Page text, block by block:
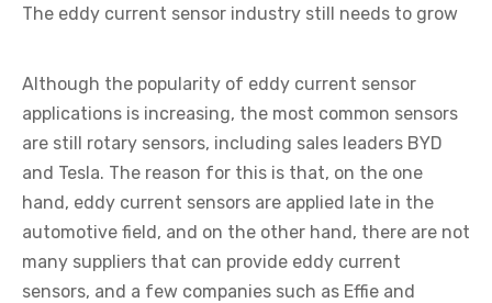
The eddy current sensor industry still needs to grow
Although the popularity of eddy current sensor
applications is increasing, the most common sensors
are still rotary sensors, including sales leaders BYD
and Tesla. The reason for this is that, on the one
hand, eddy current sensors are applied late in the
automotive field, and on the other hand, there are not
many suppliers that can provide eddy current
sensors, and a few companies such as Effie and